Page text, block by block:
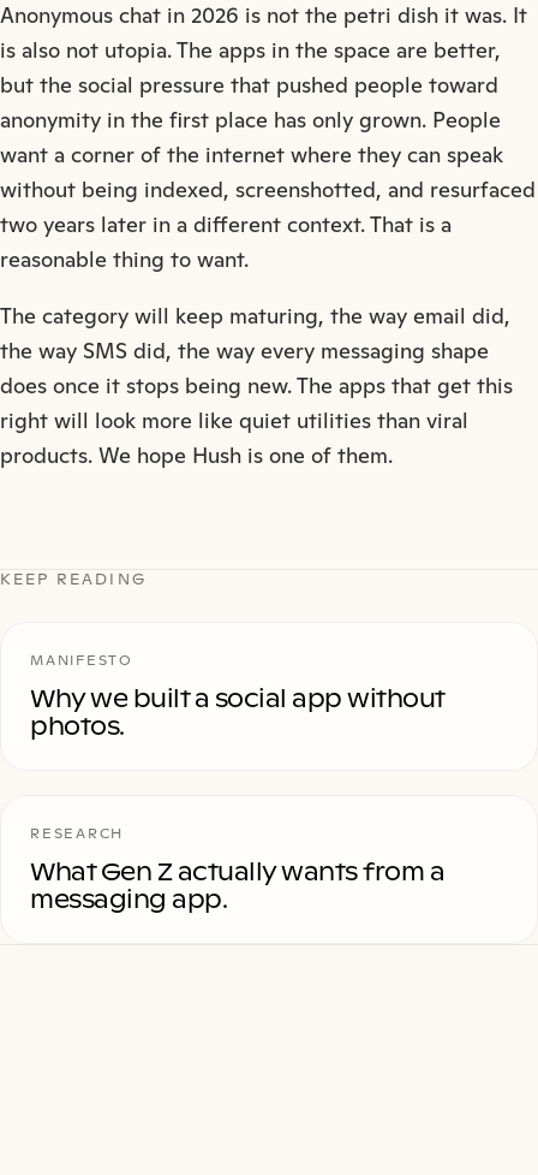
Anonymous chat in 2026 is not the petri dish it was. It
is also not utopia. The apps in the space are better,
but the social pressure that pushed people toward
anonymity in the first place has only grown. People
want a corner of the internet where they can speak
without being indexed, screenshotted, and resurfaced
two years later in a different context. That is a
reasonable thing to want.
The category will keep maturing, the way email did,
the way SMS did, the way every messaging shape
does once it stops being new. The apps that get this
right will look more like quiet utilities than viral
products. We hope Hush is one of them.
KEEP READING
MANIFESTO
Why we built a social app without
photos.
RESEARCH
What Gen Z actually wants from a
messaging app.